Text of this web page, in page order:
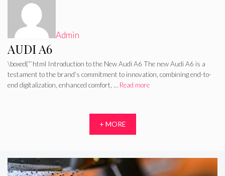
AUDI A6
Admin
\boxed{“`html Introduction to the New Audi A6 The new Audi A6 is a
testament to the brand’s commitment to innovation, combining end-to-
end digitalization, enhanced comfort, … Read more
+ MORE